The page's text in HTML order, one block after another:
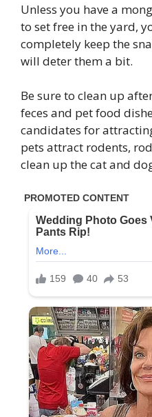
Unless you have a
to set free in the yard,
completely keep the
will deter them a bit.
Be sure to clean up
feces and pet food
candidates for
pets attract rodents,
clean up the cat and